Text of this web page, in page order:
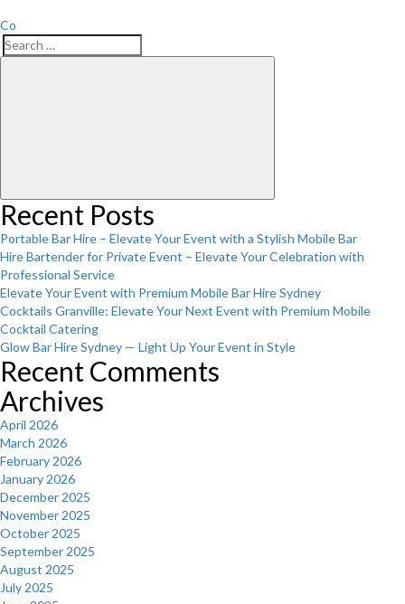
Co
Search
Recent Posts
Portable Bar Hire – Elevate Your Event with a Stylish Mobile Bar
Hire Bartender for Private Event – Elevate Your Celebration with
Professional Service
Elevate Your Event with Premium Mobile Bar Hire Sydney
Cocktails Granville: Elevate Your Next Event with Premium Mobile
Cocktail Catering
Glow Bar Hire Sydney — Light Up Your Event in Style
Recent Comments
Archives
April 2026
March 2026
February 2026
January 2026
December 2025
November 2025
October 2025
September 2025
August 2025
July 2025